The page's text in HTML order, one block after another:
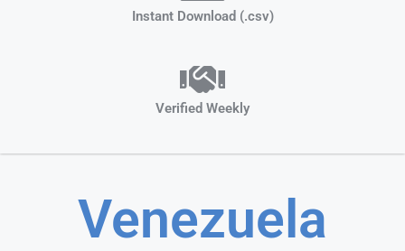
Instant Download (.csv)
Verified Weekly
Venezuela